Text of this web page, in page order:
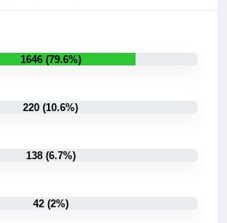
1646 (79.6%)
220 (10.6%)
138 (6.7%)
42 (2%)